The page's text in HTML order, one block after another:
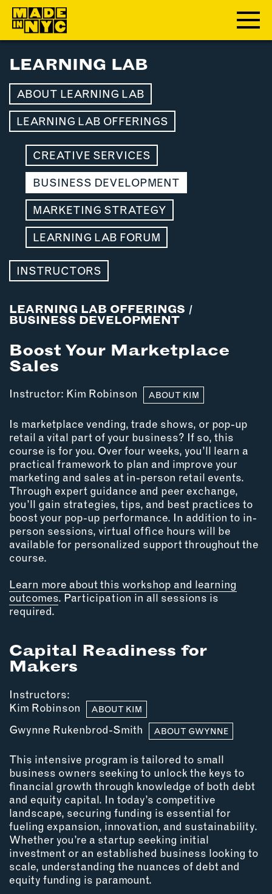
ABOUT
WHO WE ARE
WHAT WE DO
FUNDERS & PARTNERS
OUR IMPACT
OUR VALUES
OUR TEAM
MEMBERSHIP
MEMBER BENEFITS
BECOME A MEMBER
NEWS & MEMBER FEATURES
MEMBER STORIES
LEARNING LAB
ABOUT LEARNING LAB
CREATIVE SERVICES
MARKETING STRATEGY
BUSINESS DEVELOPMENT
INSTRUCTORS
RESOURCES
ALL RESOURCES
MEMBER DIRECTORY
PRODUCTS
BABIES & CHILDREN
BEAUTY & WELLNESS
FASHION
FOOD & BEVERAGE
HOME
JEWELRY
OUTDOORS
PETS
PRINTED MATTER
SERVICES
LEARNING LAB
ABOUT LEARNING LAB
LEARNING LAB OFFERINGS
CREATIVE SERVICES
BUSINESS DEVELOPMENT
MARKETING STRATEGY
LEARNING LAB FORUM
INSTRUCTORS
LEARNING LAB OFFERINGS /
BUSINESS DEVELOPMENT
Boost Your Marketplace
Sales
Instructor: Kim Robinson ABOUT KIM
Is marketplace vending, trade shows, or pop-up
retail a vital part of your business? If so, this
course is for you. Over four weeks, you’ll learn a
practical framework to plan and improve your
marketing and sales at in-person retail events.
Through expert guidance and peer exchange,
you’ll gain strategies, tips, and best practices to
boost your pop-up performance. In addition to in-
person sessions, virtual office hours will be
available for personalized support throughout the
course.
Learn more about this workshop and learning
outcomes. Participation in all sessions is
required.
Capital Readiness for
Makers
Instructors:
Kim Robinson
ABOUT KIM
Gwynne Rukenbrod-Smith ABOUT GWYNNE
This intensive program is tailored to small
business owners seeking to unlock the keys to
financial growth through knowledge of both debt
and equity capital. In today’s competitive
landscape, securing funding is essential for
fueling expansion, innovation, and sustainability.
Whether you’re a startup seeking initial
investment or an established business looking to
scale, understanding the nuances of debt and
equity funding is paramount.